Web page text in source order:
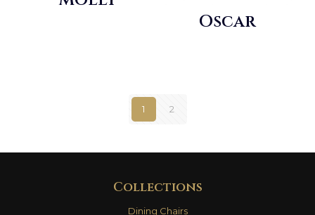
Oscar
1 2
Collections
Dining Chairs